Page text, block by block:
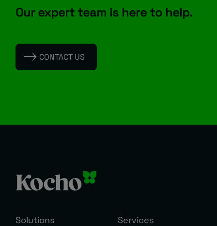
Our expert team is here to help.
CONTACT US
Solutions Services